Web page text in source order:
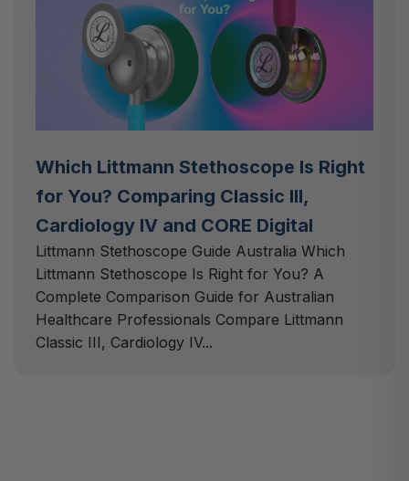
Which Littmann Stethoscope Is Right
for You? Comparing Classic III,
Cardiology IV and CORE Digital
Littmann Stethoscope Guide Australia Which
Littmann Stethoscope Is Right for You? A
Complete Comparison Guide for Australian
Healthcare Professionals Compare Littmann
Classic III, Cardiology IV...